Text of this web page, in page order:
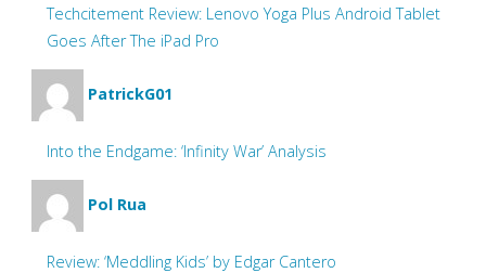
Techcitement Review: Lenovo Yoga Plus Android Tablet
Goes After The iPad Pro
PatrickG01
Into the Endgame: ‘Infinity War’ Analysis
Pol Rua
Review: ‘Meddling Kids’ by Edgar Cantero